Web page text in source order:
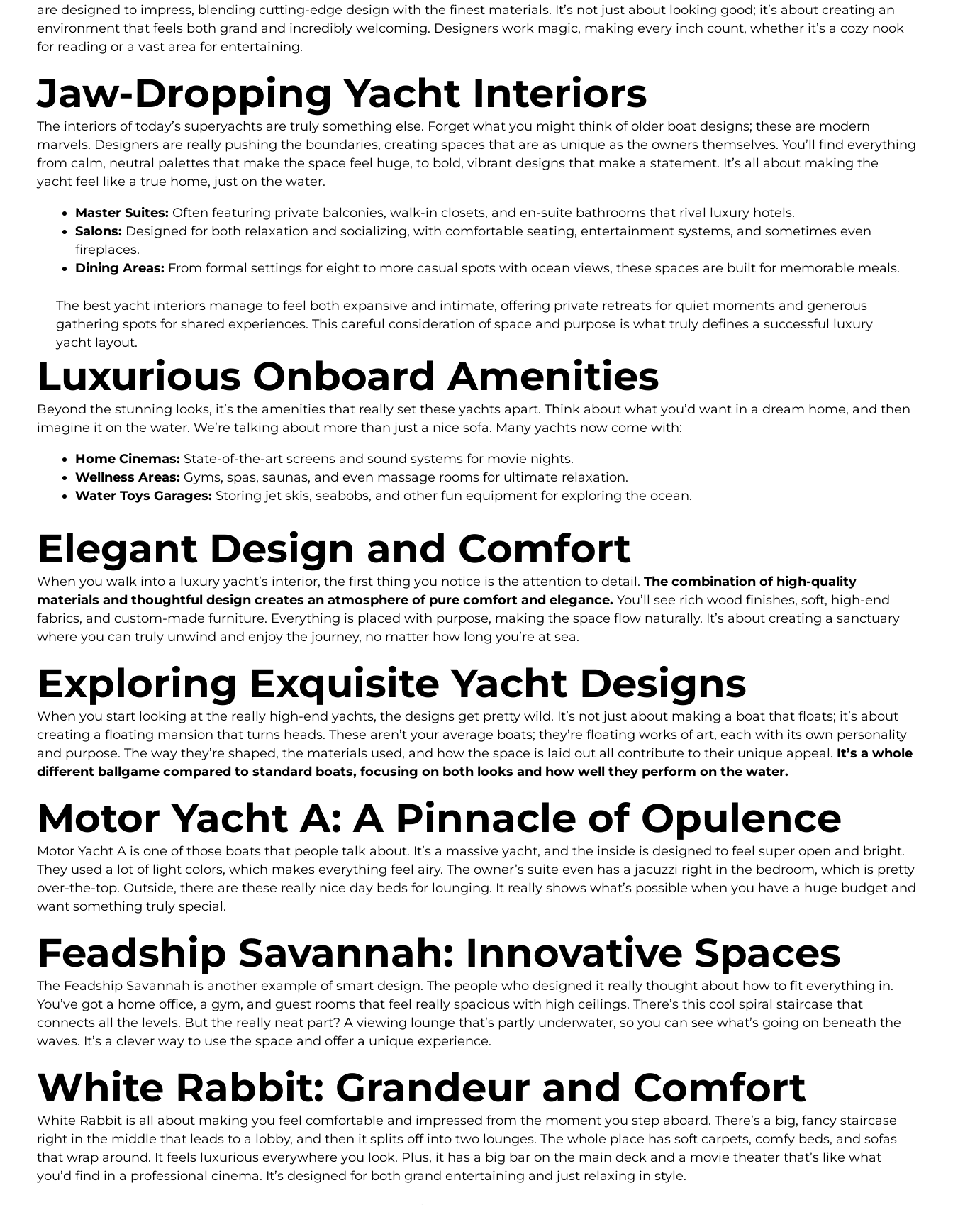
are designed to impress, blending cutting-edge design with the finest materials. It’s not just about looking good; it’s about creating an
environment that feels both grand and incredibly welcoming. Designers work magic, making every inch count, whether it’s a cozy nook
for reading or a vast area for entertaining.
Jaw-Dropping Yacht Interiors
The interiors of today’s superyachts are truly something else. Forget what you might think of older boat designs; these are modern
marvels. Designers are really pushing the boundaries, creating spaces that are as unique as the owners themselves. You’ll find everything
from calm, neutral palettes that make the space feel huge, to bold, vibrant designs that make a statement. It’s all about making the
yacht feel like a true home, just on the water.
Master Suites: Often featuring private balconies, walk-in closets, and en-suite bathrooms that rival luxury hotels.
Salons: Designed for both relaxation and socializing, with comfortable seating, entertainment systems, and sometimes even
fireplaces.
Dining Areas: From formal settings for eight to more casual spots with ocean views, these spaces are built for memorable meals.
The best yacht interiors manage to feel both expansive and intimate, offering private retreats for quiet moments and generous
gathering spots for shared experiences. This careful consideration of space and purpose is what truly defines a successful luxury
yacht layout.
Luxurious Onboard Amenities
Beyond the stunning looks, it’s the amenities that really set these yachts apart. Think about what you’d want in a dream home, and then
imagine it on the water. We’re talking about more than just a nice sofa. Many yachts now come with:
Home Cinemas: State-of-the-art screens and sound systems for movie nights.
Wellness Areas: Gyms, spas, saunas, and even massage rooms for ultimate relaxation.
Water Toys Garages: Storing jet skis, seabobs, and other fun equipment for exploring the ocean.
Elegant Design and Comfort
When you walk into a luxury yacht’s interior, the first thing you notice is the attention to detail. The combination of high-quality
materials and thoughtful design creates an atmosphere of pure comfort and elegance. You’ll see rich wood finishes, soft, high-end
fabrics, and custom-made furniture. Everything is placed with purpose, making the space flow naturally. It’s about creating a sanctuary
where you can truly unwind and enjoy the journey, no matter how long you’re at sea.
Exploring Exquisite Yacht Designs
When you start looking at the really high-end yachts, the designs get pretty wild. It’s not just about making a boat that floats; it’s about
creating a floating mansion that turns heads. These aren’t your average boats; they’re floating works of art, each with its own personality
and purpose. The way they’re shaped, the materials used, and how the space is laid out all contribute to their unique appeal. It’s a whole
different ballgame compared to standard boats, focusing on both looks and how well they perform on the water.
Motor Yacht A: A Pinnacle of Opulence
Motor Yacht A is one of those boats that people talk about. It’s a massive yacht, and the inside is designed to feel super open and bright.
They used a lot of light colors, which makes everything feel airy. The owner’s suite even has a jacuzzi right in the bedroom, which is pretty
over-the-top. Outside, there are these really nice day beds for lounging. It really shows what’s possible when you have a huge budget and
want something truly special.
Feadship Savannah: Innovative Spaces
The Feadship Savannah is another example of smart design. The people who designed it really thought about how to fit everything in.
You’ve got a home office, a gym, and guest rooms that feel really spacious with high ceilings. There’s this cool spiral staircase that
connects all the levels. But the really neat part? A viewing lounge that’s partly underwater, so you can see what’s going on beneath the
waves. It’s a clever way to use the space and offer a unique experience.
White Rabbit: Grandeur and Comfort
White Rabbit is all about making you feel comfortable and impressed from the moment you step aboard. There’s a big, fancy staircase
right in the middle that leads to a lobby, and then it splits off into two lounges. The whole place has soft carpets, comfy beds, and sofas
that wrap around. It feels luxurious everywhere you look. Plus, it has a big bar on the main deck and a movie theater that’s like what
you’d find in a professional cinema. It’s designed for both grand entertaining and just relaxing in style.